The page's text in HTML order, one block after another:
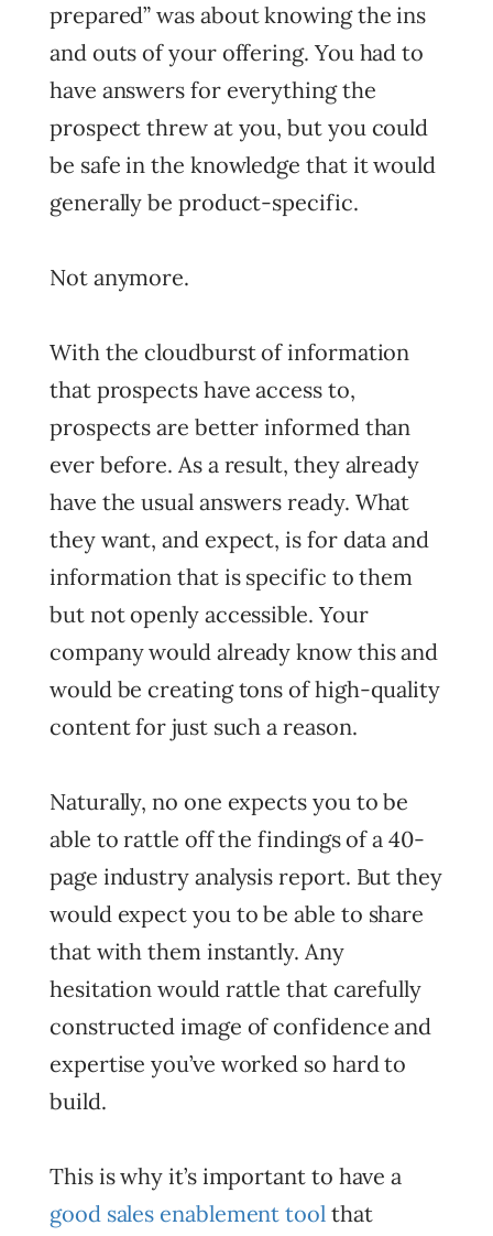
prepared” was about knowing the ins
and outs of your offering. You had to
have answers for everything the
prospect threw at you, but you could
be safe in the knowledge that it would
generally be product-specific.
Not anymore.
With the cloudburst of information
that prospects have access to,
prospects are better informed than
ever before. As a result, they already
have the usual answers ready. What
they want, and expect, is for data and
information that is specific to them
but not openly accessible. Your
company would already know this and
would be creating tons of high-quality
content for just such a reason.
Naturally, no one expects you to be
able to rattle off the findings of a 40-
page industry analysis report. But they
would expect you to be able to share
that with them instantly. Any
hesitation would rattle that carefully
constructed image of confidence and
expertise you’ve worked so hard to
build.
This is why it’s important to have a
good sales enablement toolthat